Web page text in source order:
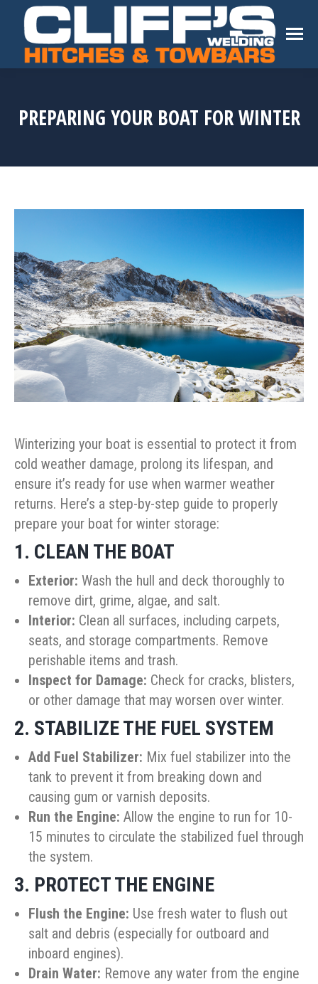
PREPARING YOUR BOAT FOR WINTER
Winterizing your boat is essential to protect it from
cold weather damage, prolong its lifespan, and
ensure it’s ready for use when warmer weather
returns. Here’s a step-by-step guide to properly
prepare your boat for winter storage:
1. CLEAN THE BOAT
Exterior: Wash the hull and deck thoroughly to
remove dirt, grime, algae, and salt.
Interior: Clean all surfaces, including carpets,
seats, and storage compartments. Remove
perishable items and trash.
Inspect for Damage: Check for cracks, blisters,
or other damage that may worsen over winter.
2. STABILIZE THE FUEL SYSTEM
Add Fuel Stabilizer: Mix fuel stabilizer into the
tank to prevent it from breaking down and
causing gum or varnish deposits.
Run the Engine: Allow the engine to run for 10-
15 minutes to circulate the stabilized fuel through
the system.
3. PROTECT THE ENGINE
Flush the Engine: Use fresh water to flush out
salt and debris (especially for outboard and
inboard engines).
Drain Water: Remove any water from the engine